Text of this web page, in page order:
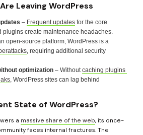
Leaving WordPress
– Frequent updates for the core
plugins create maintenance headaches.
, requiring additional security
optimization – Without caching plugins
, WordPress sites can lag behind
State of WordPress?
a massive share of the web, its once-
faces internal fractures. The